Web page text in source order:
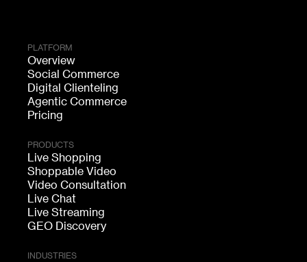
PLATFORM
Overview
Social Commerce
Digital Clienteling
Agentic Commerce
Pricing
PRODUCTS
Live Shopping
Shoppable Video
Video Consultation
Live Chat
Live Streaming
GEO Discovery
INDUSTRIES